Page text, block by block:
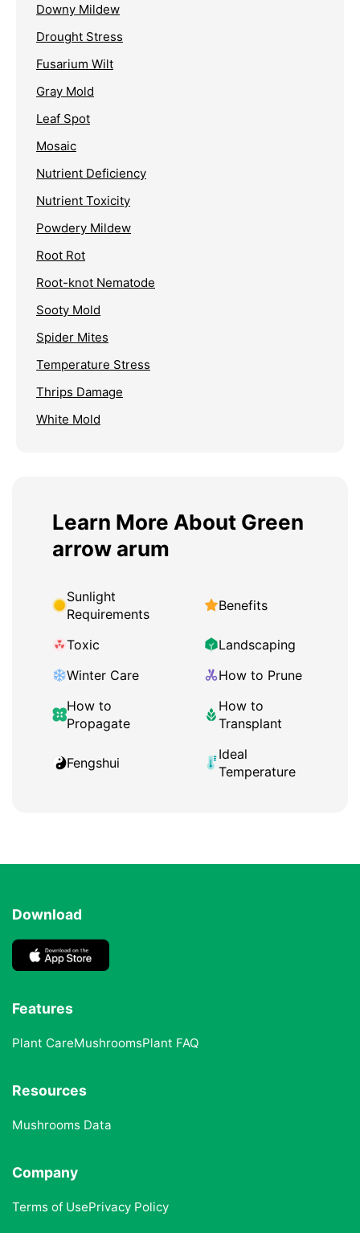
Downy Mildew
Drought Stress
Fusarium Wilt
Gray Mold
Leaf Spot
Mosaic
Nutrient Deficiency
Nutrient Toxicity
Powdery Mildew
Root Rot
Root-knot Nematode
Sooty Mold
Spider Mites
Temperature Stress
Thrips Damage
White Mold
Learn More About Green
arrow arum
Sunlight
Requirements
Benefits
Toxic
Landscaping
Winter Care
How to Prune
How to
Propagate
How to
Transplant
Fengshui
Ideal
Temperature
Download
Features
Plant CareMushroomsPlant FAQ
Resources
Mushrooms Data
Company
Terms of UsePrivacy Policy